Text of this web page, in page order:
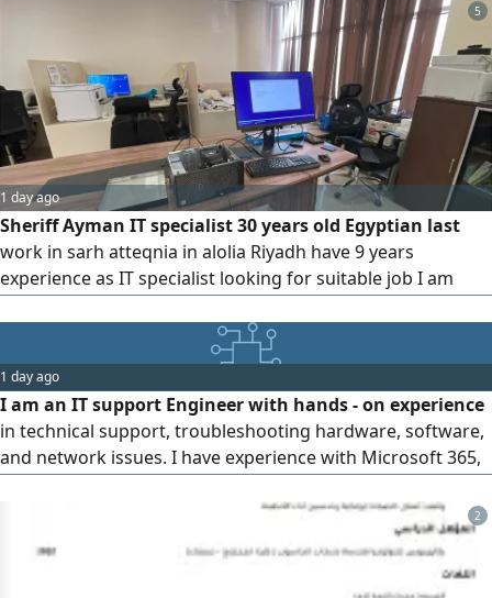
5
1 day ago
Sheriff Ayman IT specialist 30 years old Egyptian last
work in sarh atteqnia in alolia Riyadh have 9 years
experience as IT specialist looking for suitable job I am
available driver license 10 years and my private car
1 day ago
I am an IT support Engineer with hands - on experience
in technical support, troubleshooting hardware, software,
and network issues. I have experience with Microsoft 365,
Active Directory, Intune, ticketing systems, and remote
support. I am a problem - solver with strong
communication skills and a customer - focused approach
2